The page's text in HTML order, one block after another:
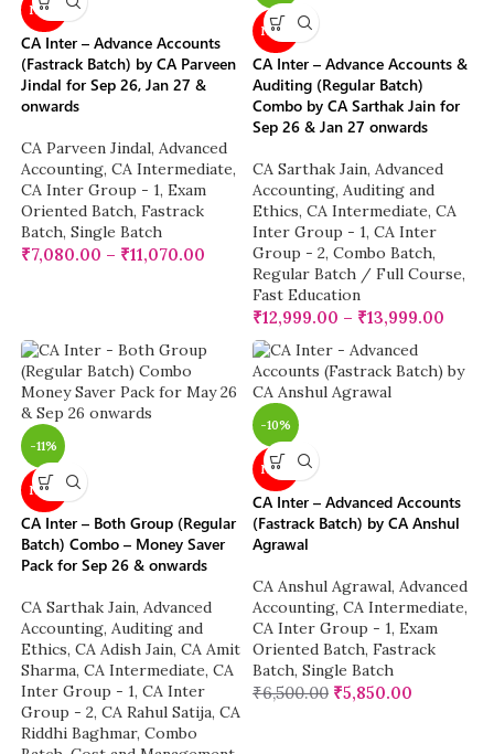
NEW
CA Inter – Advance Accounts
(Fastrack Batch) by CA Parveen
Jindal for Sep 26, Jan 27 &
onwards
CA Parveen Jindal, Advanced
Accounting, CA Intermediate,
CA Inter Group - 1, Exam
Oriented Batch, Fastrack
Batch, Single Batch
₹7,080.00 – ₹11,070.00
NEW
CA Inter – Advance Accounts &
Auditing (Regular Batch)
Combo by CA Sarthak Jain for
Sep 26 & Jan 27 onwards
CA Sarthak Jain, Advanced
Accounting, Auditing and
Ethics, CA Intermediate, CA
Inter Group - 1, CA Inter
Group - 2, Combo Batch,
Regular Batch / Full Course,
Fast Education
₹12,999.00 – ₹13,999.00
-11%
NEW
CA Inter – Both Group (Regular
Batch) Combo – Money Saver
Pack for Sep 26 & onwards
CA Sarthak Jain, Advanced
Accounting, Auditing and
Ethics, CA Adish Jain, CA Amit
Sharma, CA Intermediate, CA
Inter Group - 1, CA Inter
Group - 2, CA Rahul Satija, CA
Riddhi Baghmar, Combo
-10%
NEW
CA Inter – Advanced Accounts
(Fastrack Batch) by CA Anshul
Agrawal
CA Anshul Agrawal, Advanced
Accounting, CA Intermediate,
CA Inter Group - 1, Exam
Oriented Batch, Fastrack
Batch, Single Batch
₹6,500.00 ₹5,850.00